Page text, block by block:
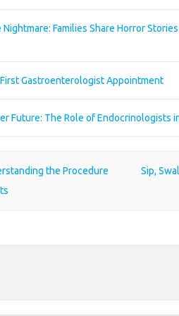
Nightmare: Families Share Horror
Gastroenterologist Appointment
Future: The Role of Endocrinologists
the Procedure
Sip,